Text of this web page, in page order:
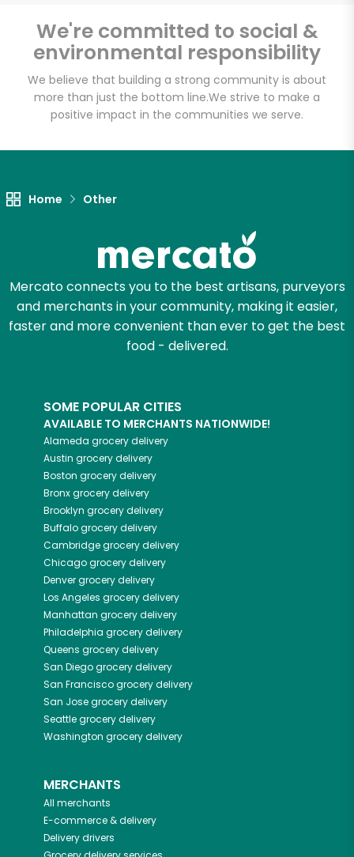
We're committed to social &
environmental responsibility
We believe that building a strong community is about
more than just the bottom line.We strive to make a
positive impact in the communities we serve.
Home Other
Mercato connects you to the best artisans, purveyors
and merchants in your community, making it easier,
faster and more convenient than ever to get the best
food - delivered.
SOME POPULAR CITIES
AVAILABLE TO MERCHANTS NATIONWIDE!
Alameda grocery delivery
Austin grocery delivery
Boston grocery delivery
Bronxgrocery delivery
Brooklyn grocery delivery
Buffalogrocery delivery
Cambridgegrocery delivery
Chicagogrocery delivery
Denvergrocery delivery
Los Angeles grocery delivery
Manhattan grocery delivery
Philadelphia grocery delivery
Queens grocery delivery
San Diegogrocery delivery
San Franciscogrocery delivery
San Josegrocery delivery
Seattlegrocery delivery
Washington grocery delivery
MERCHANTS
All merchants
E-commerce & delivery
Delivery drivers
Zip code
Email address